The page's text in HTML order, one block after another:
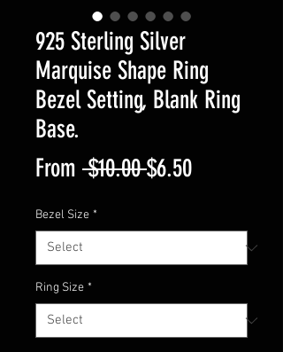
925 Sterling Silver
Marquise Shape Ring
Bezel Setting, Blank Ring
Base.
From $10.00 Regular
$6.50Sale
Bezel Size *
Ring Size *